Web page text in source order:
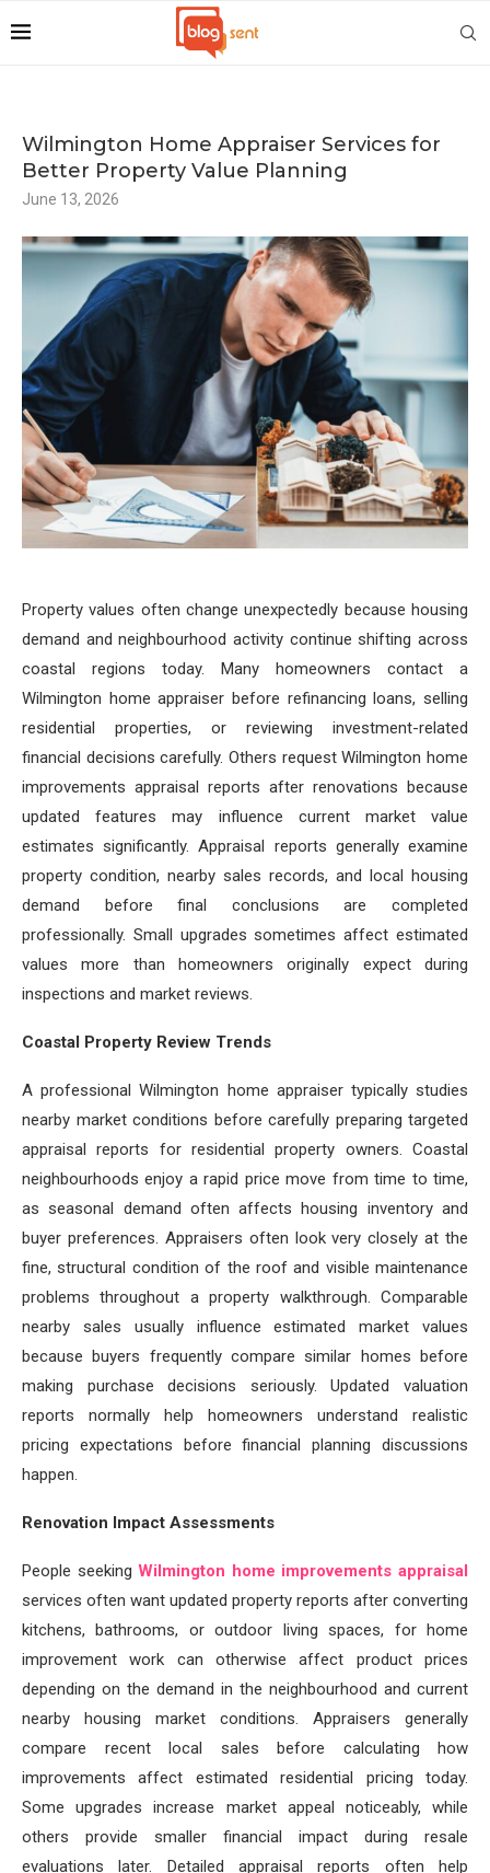
Wilmington Home Appraiser Services for
Better Property Value Planning
June 13, 2026
Property values often change unexpectedly because housing
demand and neighbourhood activity continue shifting across
coastal regions today. Many homeowners contact a
Wilmington home appraiser before refinancing loans, selling
residential properties, or reviewing investment-related
financial decisions carefully. Others request Wilmington home
improvements appraisal reports after renovations because
updated features may influence current market value
estimates significantly. Appraisal reports generally examine
property condition, nearby sales records, and local housing
demand before final conclusions are completed
professionally. Small upgrades sometimes affect estimated
values more than homeowners originally expect during
inspections and market reviews.
Coastal Property Review Trends
A professional Wilmington home appraiser typically studies
nearby market conditions before carefully preparing targeted
appraisal reports for residential property owners. Coastal
neighbourhoods enjoy a rapid price move from time to time,
as seasonal demand often affects housing inventory and
buyer preferences. Appraisers often look very closely at the
fine, structural condition of the roof and visible maintenance
problems throughout a property walkthrough. Comparable
nearby sales usually influence estimated market values
because buyers frequently compare similar homes before
making purchase decisions seriously. Updated valuation
reports normally help homeowners understand realistic
pricing expectations before financial planning discussions
happen.
Renovation Impact Assessments
People seekingWilmington home improvements appraisal
services often want updated property reports after converting
kitchens, bathrooms, or outdoor living spaces, for home
improvement work can otherwise affect product prices
depending on the demand in the neighbourhood and current
nearby housing market conditions. Appraisers generally
compare recent local sales before calculating how
improvements affect estimated residential pricing today.
Some upgrades increase market appeal noticeably, while
others provide smaller financial impact during resale
evaluations later. Detailed appraisal reports often help